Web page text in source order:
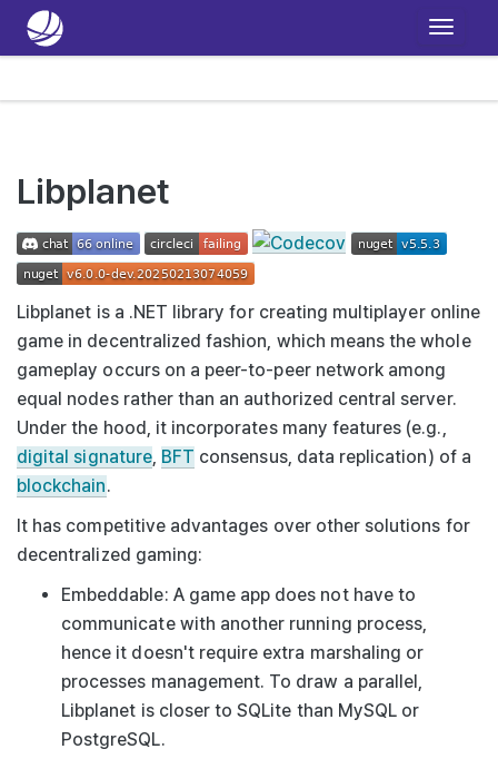
T
o
a
g
a
t
i
o
n
Libplanet
Libplanet is a .NET library for creating multiplayer online
game in decentralized fashion, which means the whole
gameplay occurs on a peer-to-peer network among
equal nodes rather than an authorized central server.
Under the hood, it incorporates many features (e.g.,
digital signature, BFT consensus, data replication) of a
blockchain.
It has competitive advantages over other solutions for
decentralized gaming:
Embeddable: A game app does not have to
communicate with another running process,
hence it doesn't require extra marshaling or
processes management. To draw a parallel,
Libplanet is closer to SQLite than MySQL or
PostgreSQL.